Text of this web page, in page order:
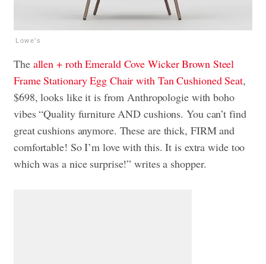
Lowe's
The allen + roth Emerald Cove Wicker Brown Steel
Frame Stationary Egg Chair with Tan Cushioned Seat,
$698, looks like it is from Anthropologie with boho
vibes “Quality furniture AND cushions. You can’t find
great cushions anymore. These are thick, FIRM and
comfortable! So I’m love with this. It is extra wide too
which was a nice surprise!” writes a shopper.